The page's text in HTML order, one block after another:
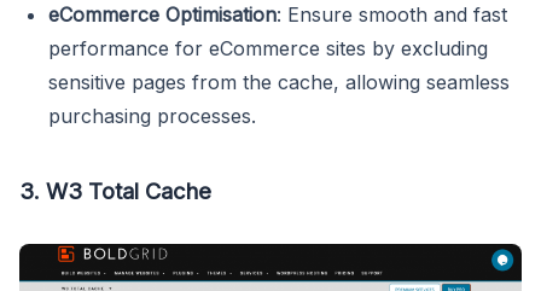
eCommerce Optimisation: Ensure smooth and fast
performance for eCommerce sites by excluding
sensitive pages from the cache, allowing seamless
purchasing processes.
3. W3 Total Cache